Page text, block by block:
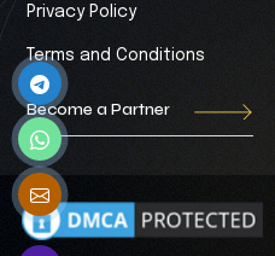
Privacy Policy
Terms and Conditions
Become a Partner